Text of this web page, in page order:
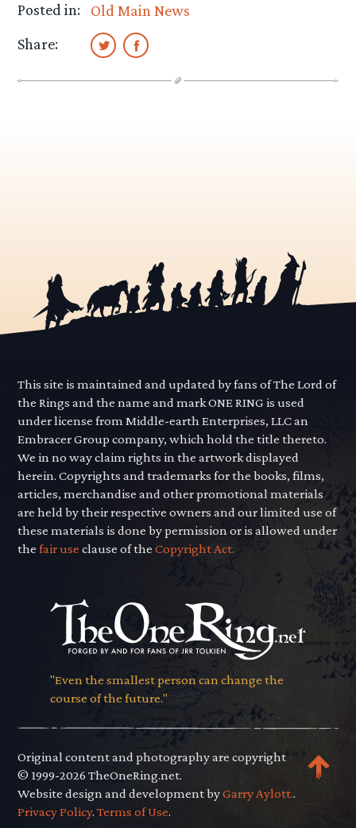
Posted in:
Old Main News
Share:
This site is maintained and updated by fans of The Lord of
the Rings and the name and mark ONE RING is used
under license from Middle-earth Enterprises, LLC an
Embracer Group company, which hold the title thereto.
We in no way claim rights in the artwork displayed
herein. Copyrights and trademarks for the books, films,
articles, merchandise and other promotional materials
are held by their respective owners and our limited use of
these materials is done by permission or is allowed under
thefair use clause of theCopyright Act.
"Even the smallest person can change the
course of the future."
Original content and photography are copyright
© 1999-2026 TheOneRing.net.
Website design and development byGarry Aylott..
Privacy Policy.Terms of Use.